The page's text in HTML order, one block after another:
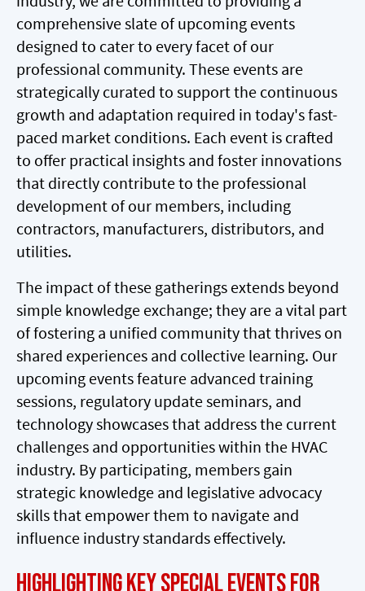
comprehensive slate of upcoming events
designed to cater to every facet of our
professional community. These events are
strategically curated to support the continuous
growth and adaptation required in today's fast-
paced market conditions. Each event is crafted
to offer practical insights and foster innovations
that directly contribute to the professional
development of our members, including
contractors, manufacturers, distributors, and
utilities.
The impact of these gatherings extends beyond
simple knowledge exchange; they are a vital part
of fostering a unified community that thrives on
shared experiences and collective learning. Our
upcoming events feature advanced training
sessions, regulatory update seminars, and
technology showcases that address the current
challenges and opportunities within the HVAC
industry. By participating, members gain
strategic knowledge and legislative advocacy
skills that empower them to navigate and
influence industry standards effectively.
Highlighting Key Special Events for